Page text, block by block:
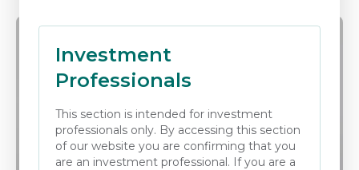
Investment
Professionals
This section is intended for investment
professionals only. By accessing this section
of our website you are confirming that you
are an investment professional. If you are a